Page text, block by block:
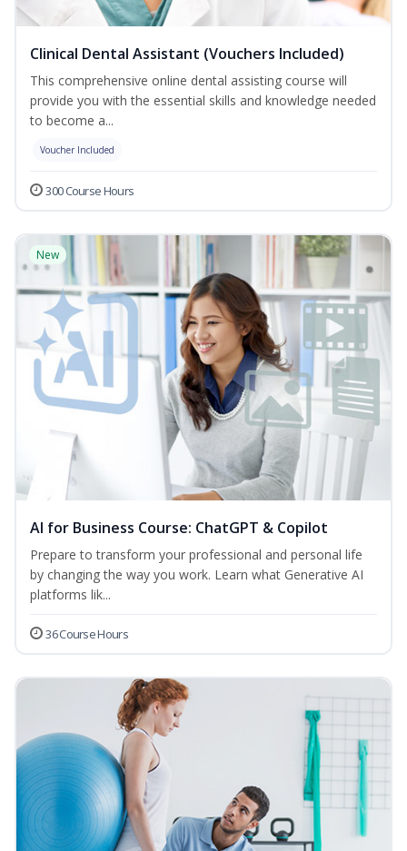
Clinical Dental Assistant (Vouchers Included)
This comprehensive online dental assisting course will
provide you with the essential skills and knowledge needed
to become a...
Voucher Included
300 Course Hours
New
AI for Business Course: ChatGPT & Copilot
Prepare to transform your professional and personal life
by changing the way you work. Learn what Generative AI
platforms lik...
36 Course Hours